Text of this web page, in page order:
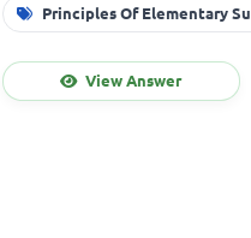
Principles Of Elementary
View Answer